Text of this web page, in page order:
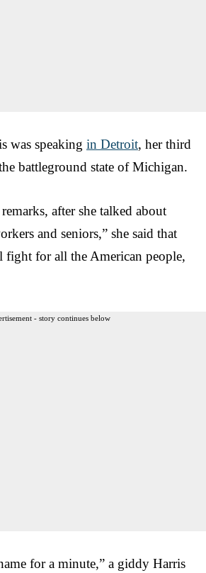
was speaking in Detroit, her third
battleground state of Michigan.
after she talked about
and seniors,” she said that
fight for all the American people,
- story continues below
for a minute,” a giddy Harris